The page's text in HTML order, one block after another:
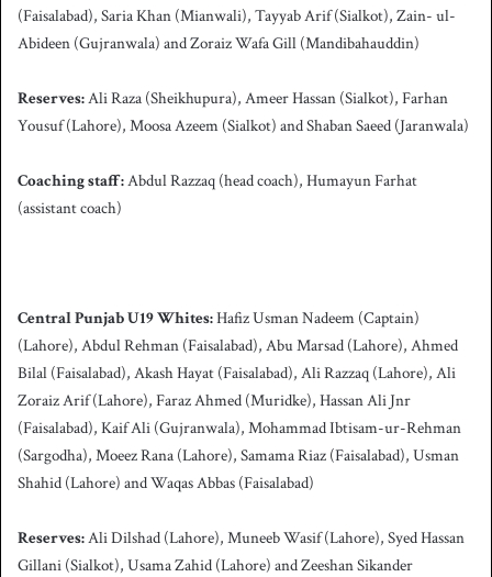
(Faisalabad), Saria Khan (Mianwali), Tayyab Arif (Sialkot), Zain- ul-
Abideen (Gujranwala) and Zoraiz Wafa Gill (Mandibahauddin)
Reserves:Ali Raza (Sheikhupura), Ameer Hassan (Sialkot), Farhan
Yousuf (Lahore), Moosa Azeem (Sialkot) and Shaban Saeed (Jaranwala)
Coaching staff:Abdul Razzaq (head coach), Humayun Farhat
(assistant coach)
Central Punjab U19 Whites:Hafiz Usman Nadeem (Captain)
(Lahore), Abdul Rehman (Faisalabad), Abu Marsad (Lahore), Ahmed
Bilal (Faisalabad), Akash Hayat (Faisalabad), Ali Razzaq (Lahore), Ali
Zoraiz Arif (Lahore), Faraz Ahmed (Muridke), Hassan Ali Jnr
(Faisalabad), Kaif Ali (Gujranwala), Mohammad Ibtisam-ur-Rehman
(Sargodha), Moeez Rana (Lahore), Samama Riaz (Faisalabad), Usman
Shahid (Lahore) and Waqas Abbas (Faisalabad)
Reserves:Ali Dilshad (Lahore), Muneeb Wasif (Lahore), Syed Hassan
Gillani (Sialkot), Usama Zahid (Lahore) and Zeeshan Sikander